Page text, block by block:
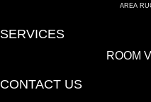
AREA
SERVICES
ROOM
CONTACT US